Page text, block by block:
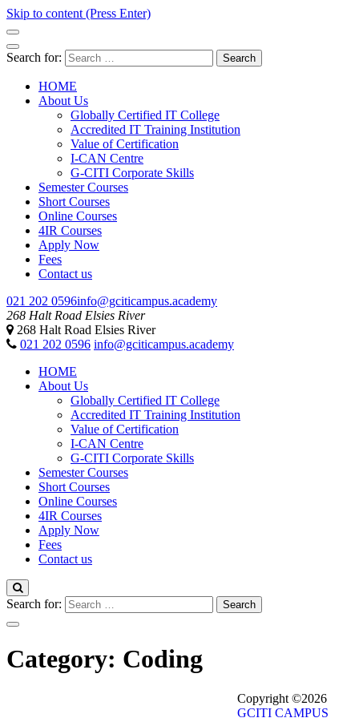
Skip to content (Press Enter)
GCITI CAMPUS ACADEMY
Your Future is Digital
Search for:
HOME
About Us
Globally Certified IT College
Accredited IT Training Institution
Value of Certification
I-CAN Centre
G-CITI Corporate Skills
Semester Courses
Short Courses
Online Courses
4IR Courses
Apply Now
Fees
Contact us
021 202 0596info@gciticampus.academy
268 Halt Road Elsies River
GCITI CAMPUS ACADEMY
Your Future is Digital
268 Halt Road Elsies River
021 202 0596 info@gciticampus.academy
HOME
About Us
Globally Certified IT College
Accredited IT Training Institution
Value of Certification
I-CAN Centre
G-CITI Corporate Skills
Semester Courses
Short Courses
Online Courses
4IR Courses
Apply Now
Fees
Contact us
Search for:
Category: Coding
Copyright ©2026
GCITI CAMPUS